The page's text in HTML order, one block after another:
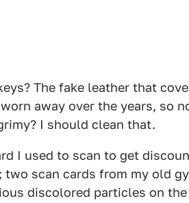
The fake leather that
away over the years, so
I should clean that.
I used to scan to get
two scan cards from my old
discolored particles on